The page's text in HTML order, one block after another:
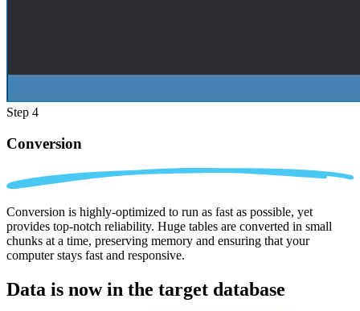
Step 4
Conversion
Conversion is highly-optimized to run as fast as possible, yet
provides top-notch reliability. Huge tables are converted in small
chunks at a time, preserving memory and ensuring that your
computer stays fast and responsive.
Data is now in the target database